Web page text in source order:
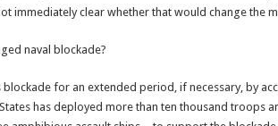
immediately clear whether that would change the
naval blockade?
blockade for an extended period, if necessary, by
has deployed more than ten thousand troops